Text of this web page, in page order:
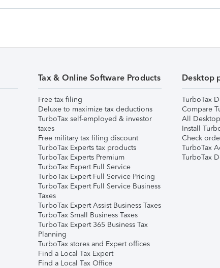
Tax & Online Software Products
Free tax filing
Deluxe to maximize tax deductions
TurboTax self-employed & investor
taxes
Free military tax filing discount
TurboTax Experts tax products
TurboTax Experts Premium
TurboTax Expert Full Service
TurboTax Expert Full Service Pricing
TurboTax Expert Full Service Business
Taxes
TurboTax Expert Assist Business Taxes
TurboTax Small Business Taxes
TurboTax Expert 365 Business Tax
Planning
TurboTax stores and Expert offices
Find a Local Tax Expert
Find a Local Tax Office
Desktop
TurboTax
Compare
All
Install
Check
TurboTax
TurboTax